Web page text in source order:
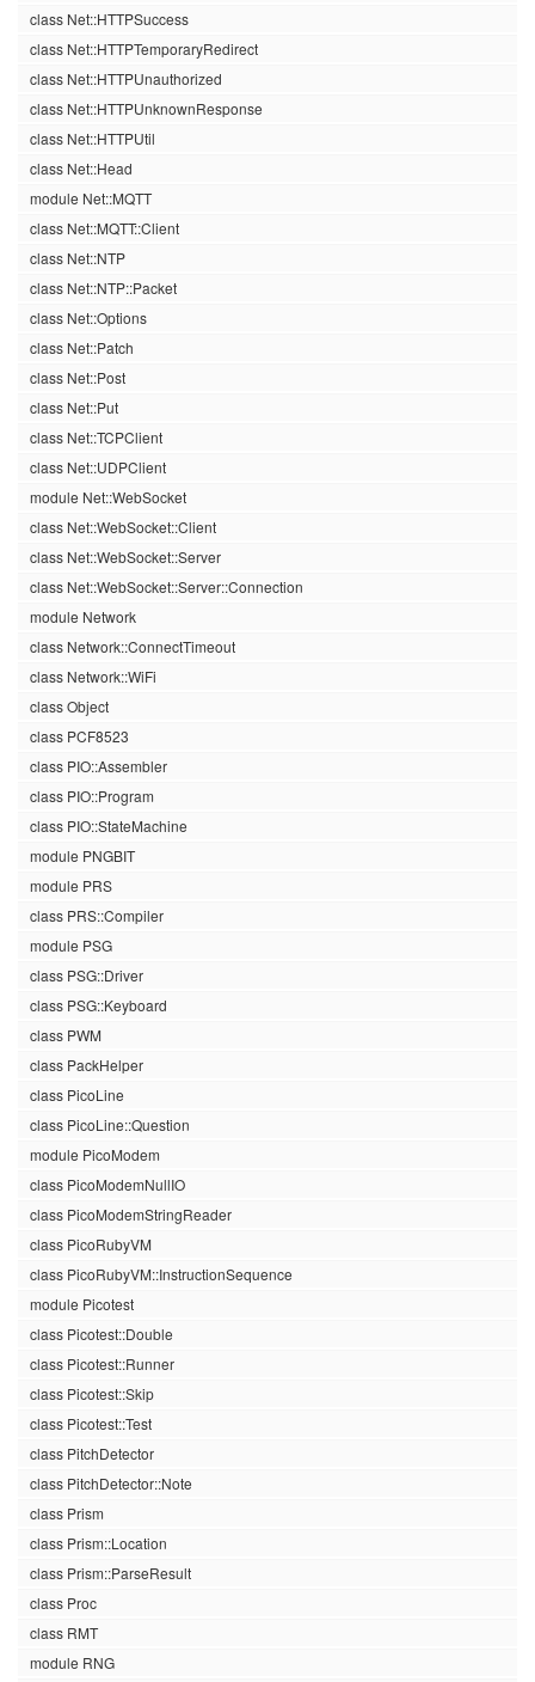
class Net::HTTPSuccess
class Net::HTTPTemporaryRedirect
class Net::HTTPUnauthorized
class Net::HTTPUnknownResponse
class Net::HTTPUtil
class Net::Head
module Net::MQTT
class Net::MQTT::Client
class Net::NTP
class Net::NTP::Packet
class Net::Options
class Net::Patch
class Net::Post
class Net::Put
class Net::TCPClient
class Net::UDPClient
module Net::WebSocket
class Net::WebSocket::Client
class Net::WebSocket::Server
class Net::WebSocket::Server::Connection
module Network
class Network::ConnectTimeout
class Network::WiFi
class Object
class PCF8523
class PIO::Assembler
class PIO::Program
class PIO::StateMachine
module PNGBIT
module PRS
class PRS::Compiler
module PSG
class PSG::Driver
class PSG::Keyboard
class PWM
class PackHelper
class PicoLine
class PicoLine::Question
module PicoModem
class PicoModemNullIO
class PicoModemStringReader
class PicoRubyVM
class PicoRubyVM::InstructionSequence
module Picotest
class Picotest::Double
class Picotest::Runner
class Picotest::Skip
class Picotest::Test
class PitchDetector
class PitchDetector::Note
class Prism
class Prism::Location
class Prism::ParseResult
class Proc
class RMT
module RNG